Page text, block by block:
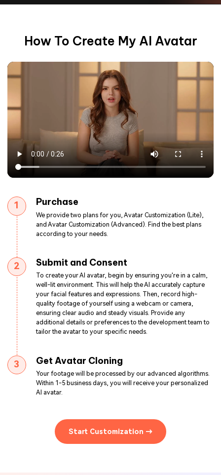
How To Create My AI Avatar
1 Purchase
We provide two plans for you, Avatar Customization (Lite),
and Avatar Customization (Advanced). Find the best plans
according to your needs.
2 Submit and Consent
To create your AI avatar, begin by ensuring you're in a calm,
well-lit environment. This will help the AI accurately capture
your facial features and expressions. Then, record high-
quality footage of yourself using a webcam or camera,
ensuring clear audio and steady visuals. Provide any
additional details or preferences to the development team to
tailor the avatar to your specific needs.
3 Get Avatar Cloning
Your footage will be processed by our advanced algorithms.
Within 1-5 business days, you will receive your personalized
AI avatar.
Start Customization →